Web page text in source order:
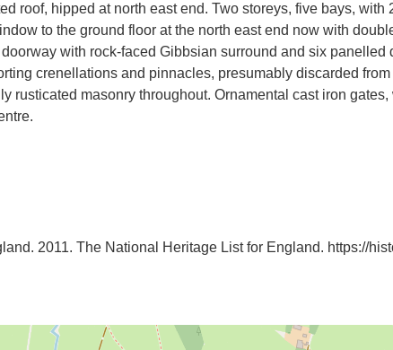
roof, hipped at north east end. Two storeys, five bays,
to the ground floor at the north east end now with
with rock-faced Gibbsian surround and six
crenellations and pinnacles, presumably discarded
rusticated masonry throughout. Ornamental cast iron
2011. The National Heritage List for England. https://